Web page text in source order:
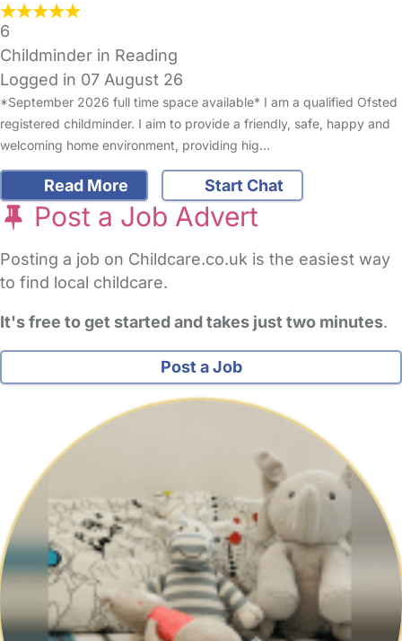
6
Childminder in Reading
Logged in 07 August 26
*September 2026 full time space available* I am a qualified Ofsted
registered childminder. I aim to provide a friendly, safe, happy and
welcoming home environment, providing hig…
Read More Start Chat
Post a Job Advert
Posting a job on Childcare.co.uk is the easiest way
to find local childcare.
It's free to get started and takes just two minutes.
Post a Job